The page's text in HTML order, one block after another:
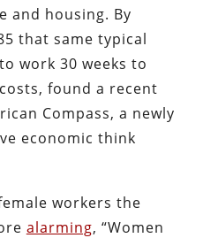
and housing. By
that same typical
work 30 weeks to
found a recent
Compass, a newly
economic think
workers the
alarming, “Women